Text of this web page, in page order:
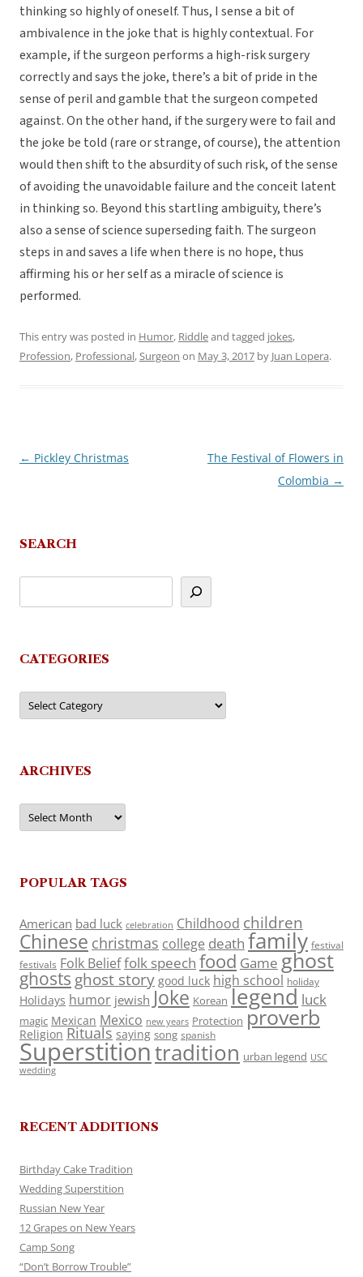
thinking so highly of oneself. Thus, I sense a bit of
ambivalence in the joke that is highly contextual. For
example, if the surgeon performs a high-risk surgery
correctly and says the joke, there’s a bit of pride in the
sense of peril and gamble that the surgeon competed
against. On the other hand, if the surgery were to fail and
the joke be told (rare or strange, of course), the attention
would then shift to the absurdity of such risk, of the sense
of avoiding the unavoidable failure and the conceit latent
in thinking so. Beyond this startling ambiguity, there’s
also a sense of science superseding faith. The surgeon
steps in and saves a life when there is no hope, thus
affirming his or her self as a miracle of science is
performed.
This entry was posted in Humor, Riddleand tagged jokes,
Profession, Professional,Surgeon on May 3, 2017 by Juan Lopera.
Post
← Pickley Christmas
The Festival of Flowers in
Colombia →
SEARCH
CATEGORIES
Categories
ARCHIVES
Archives
POPULAR TAGS
American bad luck celebration Childhood children
Chinese christmas college death family festival
festivals Folk Belieffolk speech food Game ghost
ghosts ghost story good luck high school holiday
Holidays humor jewish Joke Korean legend luck
magic Mexican Mexico new years Protection proverb
Religion Rituals saying song spanish
Superstitiontradition urban legend USC
wedding
RECENT ADDITIONS
Birthday Cake Tradition
Wedding Superstition
Russian New Year
12 Grapes on New Years
Camp Song
“Don’t Borrow Trouble”